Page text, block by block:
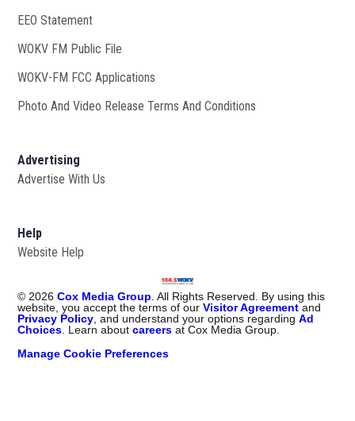
EEO Statement
WOKV FM Public File
WOKV-FM FCC Applications
Photo And Video Release Terms And Conditions
Advertising
Advertise With Us
Help
Website Help
© 2026 Cox Media Group . All Rights Reserved. By using this
website, you accept the terms of ourVisitor Agreementand
Privacy Policy , and understand your options regardingAd
Choices . Learn aboutcareers at Cox Media Group.
Manage Cookie Preferences